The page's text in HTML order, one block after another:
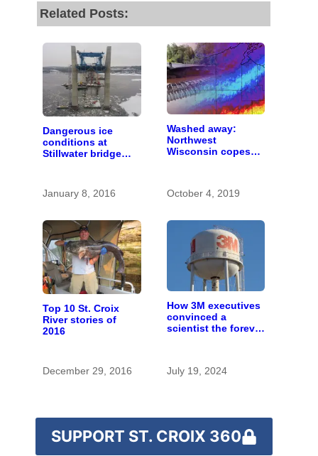
Related Posts:
Dangerous ice
conditions at
Stillwater bridge
January 8, 2016
Washed away:
Northwest
Wisconsin copes
October 4, 2019
Top 10 St. Croix
River stories of
2016
December 29, 2016
How 3M executives
convinced a
scientist the forever
July 19, 2024
SUPPORT ST. CROIX 360